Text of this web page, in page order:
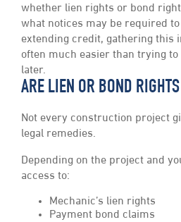
whether lien rights or bond
what notices may be required
extending credit, gathering this
often much easier than trying
later.
ARE LIEN OR BOND
Not every construction project
legal remedies.
Depending on the project and
access to:
Mechanic’s lien rights
Payment bond claims